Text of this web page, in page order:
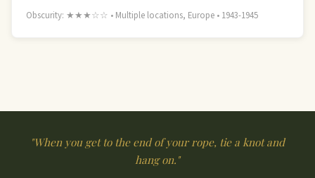
Obscurity: ★★★☆☆ • Multiple locations, Europe • 1943-1945
"When you get to the end of your rope, tie a knot and
hang on."